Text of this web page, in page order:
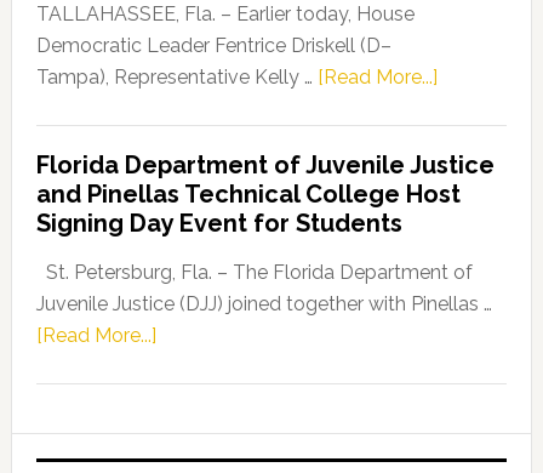
Dems”
Program
TALLAHASSEE, Fla. – Earlier today, House
Democratic Leader Fentrice Driskell (D–
Tampa), Representative Kelly … [Read More...]about
Leader
Fentrice
Kelly
Allison
Request
Florida Department of Juvenile Justice
and Pinellas Technical College Host
Signing Day Event for Students
St. Petersburg, Fla. – The Florida Department of
Juvenile Justice (DJJ) joined together with Pinellas …
[Read More...]about
of
Juvenile